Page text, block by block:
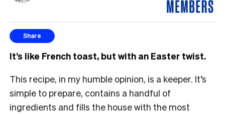
Share
It’s like French toast, but with an Easter twist.
This recipe, in my humble opinion, is a keeper. It’s
simple to prepare, contains a handful of
ingredients and fills the house with the most